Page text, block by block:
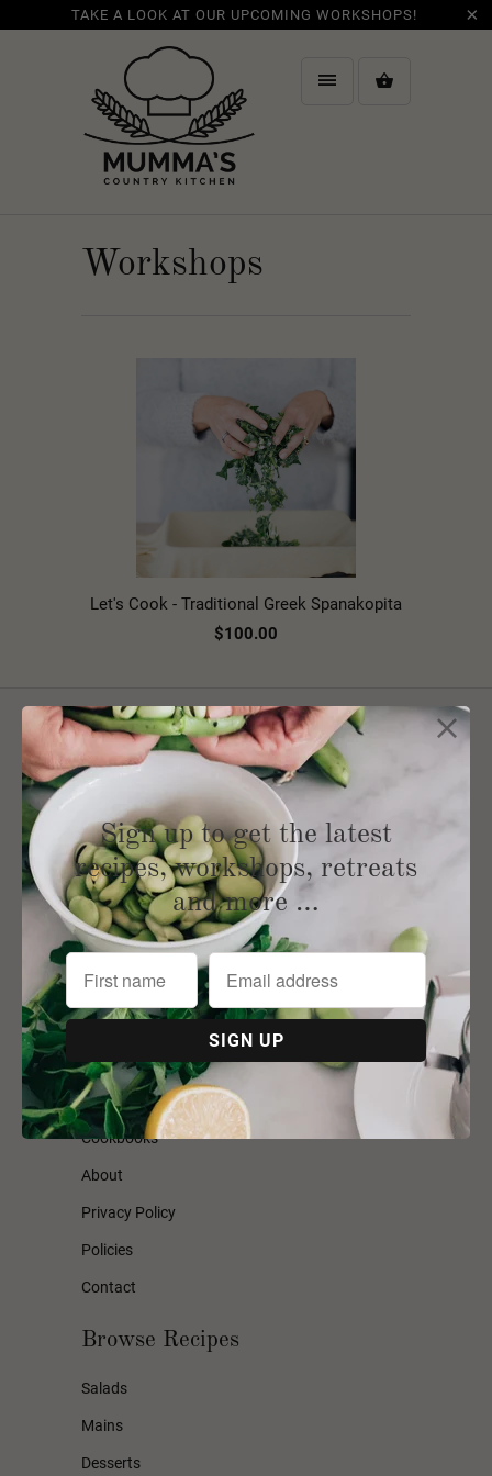
TAKE A LOOK AT OUR UPCOMING WORKSHOPS!
Workshops
Let's Cook - Traditional Greek Spanakopita
$100.00
Sign up for our Newsletter
Mummas Country Kitchen
Hampers
Workshops
Cookbooks
About
Privacy Policy
Policies
Contact
Browse Recipes
Salads
Mains
Desserts
Sign up to get the latest
recipes, workshops, retreats
and more …